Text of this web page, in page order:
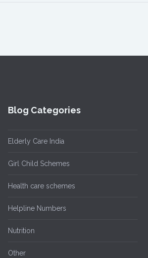
Blog Categories
Elderly Care India
Girl Child Schemes
Health care schemes
Helpline Numbers
Nutrition
Other